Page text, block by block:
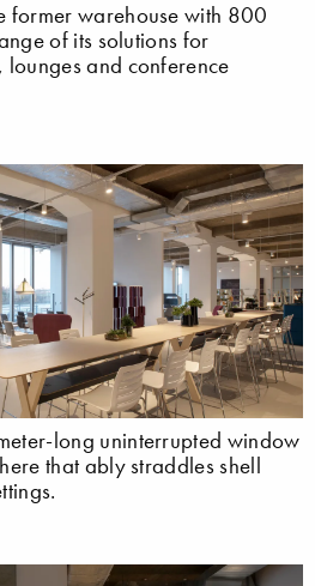
former warehouse with 800
of its solutions for
lounges and conference
long uninterrupted window
that ably straddles shell